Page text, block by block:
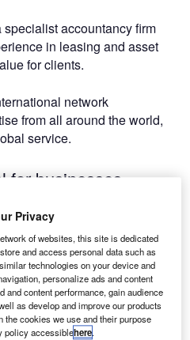
specialist accountancy firm
in leasing and asset
for clients.
network
from all around the world,
service.
for businesses
in consumer finance and
businesses in a diverse
more than £20m in equity
working relationships with
multinational finance
Privacy
of websites, this site is dedicated
and access personal data such as
technologies on your device and
personalize ads and content
and content performance, gain audience
as develop and improve our products
cookies we use and their purpose
policy accessiblehere.